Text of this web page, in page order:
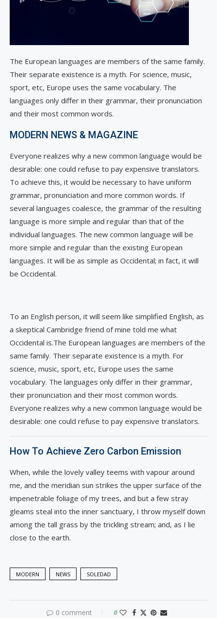
The European languages are members of the same family.
Their separate existence is a myth. For science, music,
sport, etc, Europe uses the same vocabulary. The
languages only differ in their grammar, their pronunciation
and their most common words.
MODERN NEWS & MAGAZINE
Everyone realizes why a new common language would be
desirable: one could refuse to pay expensive translators.
To achieve this, it would be necessary to have uniform
grammar, pronunciation and more common words. If
several languages coalesce, the grammar of the resulting
language is more simple and regular than that of the
individual languages. The new common language will be
more simple and regular than the existing European
languages. It will be as simple as Occidental; in fact, it will
be Occidental.
To an English person, it will seem like simplified English, as
a skeptical Cambridge friend of mine told me what
Occidental is.The European languages are members of the
same family. Their separate existence is a myth. For
science, music, sport, etc, Europe uses the same
vocabulary. The languages only differ in their grammar,
their pronunciation and their most common words.
Everyone realizes why a new common language would be
desirable: one could refuse to pay expensive translators.
How To Achieve Zero Carbon Emission
When, while the lovely valley teems with vapour around
me, and the meridian sun strikes the upper surface of the
impenetrable foliage of my trees, and but a few stray
gleams steal into the inner sanctuary, I throw myself down
among the tall grass by the trickling stream; and, as I lie
close to the earth.
MODERN NEWS SOLEDAD
0 comment 0